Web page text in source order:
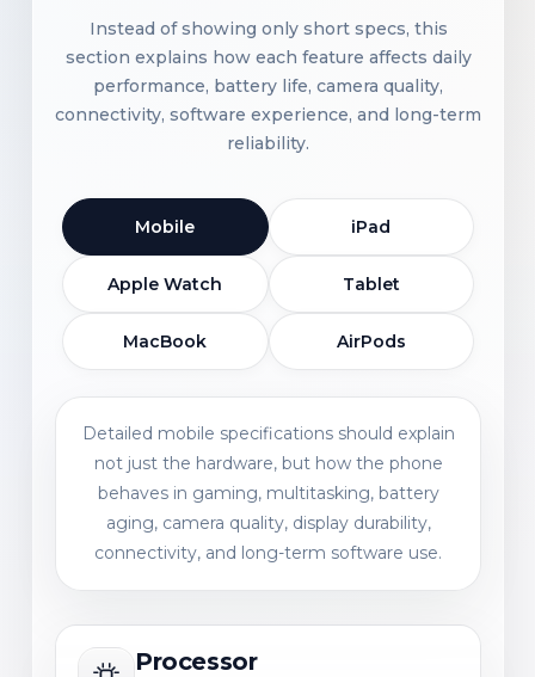
Instead of showing only short specs, this
section explains how each feature affects daily
performance, battery life, camera quality,
connectivity, software experience, and long-term
reliability.
Mobile iPad
Apple Watch Tablet
MacBook AirPods
Detailed mobile specifications should explain
not just the hardware, but how the phone
behaves in gaming, multitasking, battery
aging, camera quality, display durability,
connectivity, and long-term software use.
Processor